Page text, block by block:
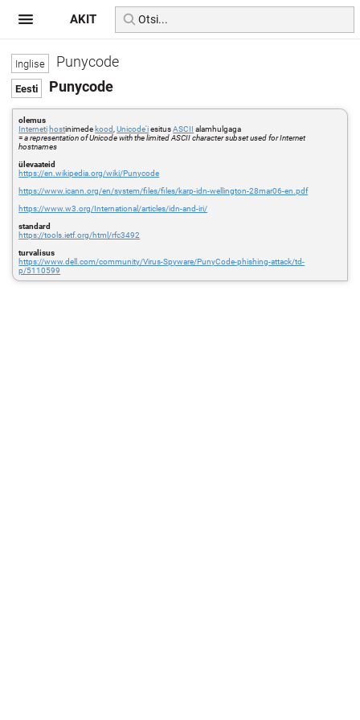
Punycode
Punycode
olemus
Interneti hostinimede kood ,Unicode'iesitusASCII alamhulgaga
=a representation of Unicode with the limited ASCII character subset used for Internet
hostnames
ülevaateid
https://en.wikipedia.org/wiki/Punycode
https://www.icann.org/en/system/files/files/karp-idn-wellington-28mar06-en.pdf
https://www.w3.org/International/articles/idn-and-iri/
standard
https://tools.ietf.org/html/rfc3492
turvalisus
https://www.dell.com/community/Virus-Spyware/PunyCode-phishing-attack/td-
p/5110599
AKIT